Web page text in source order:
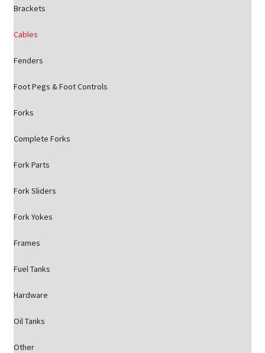
Brackets
Cables
Fenders
Foot Pegs & Foot Controls
Forks
Complete Forks
Fork Parts
Fork Sliders
Fork Yokes
Frames
Fuel Tanks
Hardware
Oil Tanks
Other